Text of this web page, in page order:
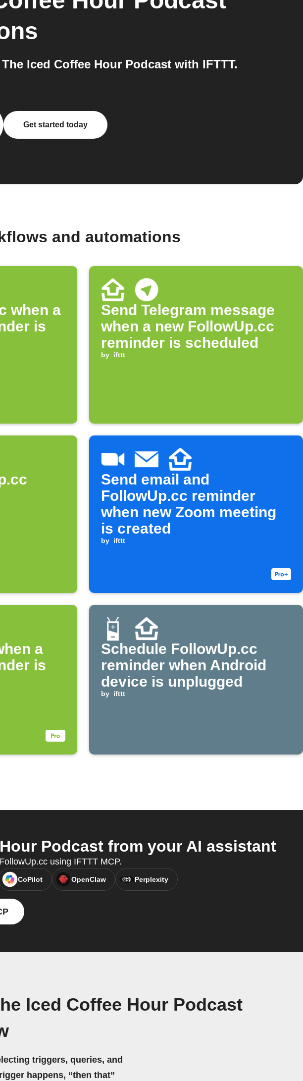
Iced Coffee Hour Podcast with IFTTT.
Get started today
and automations
when a
is
Send Telegram message
when a new FollowUp.cc
reminder is scheduled
by ifttt
Send email and
FollowUp.cc reminder
when new Zoom meeting
is created
by ifttt
a
is
Schedule FollowUp.cc
reminder when Android
device is unplugged
by ifttt
Podcast from your AI assistant
using IFTTT MCP.
CoPilot OpenClaw Perplexity
Iced Coffee Hour Podcast
triggers, queries, and
happens, “then that”